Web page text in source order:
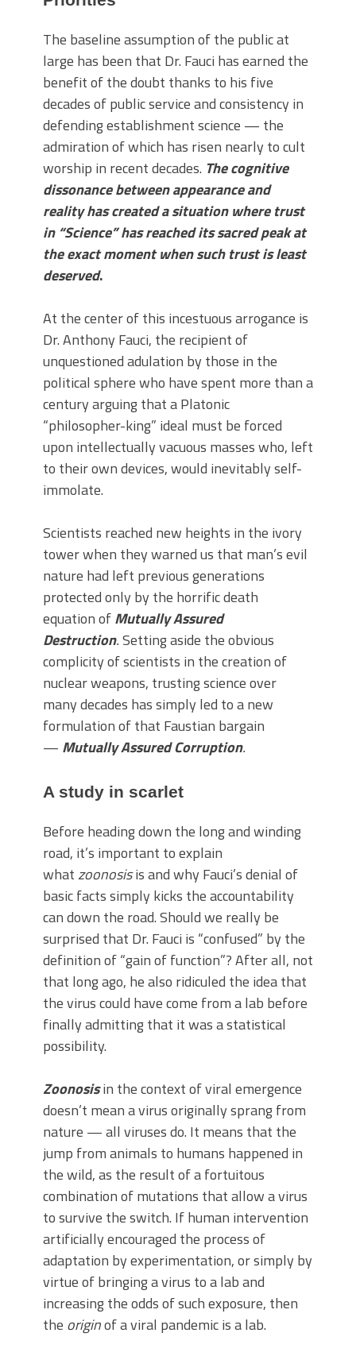
The baseline assumption of the public at
large has been that Dr. Fauci has earned the
benefit of the doubt thanks to his five
decades of public service and consistency in
defending establishment science — the
admiration of which has risen nearly to cult
worship in recent decades. The cognitive
dissonance between appearance and
reality has created a situation where trust
in “Science” has reached its sacred peak at
the exact moment when such trust is least
deserved.
At the center of this incestuous arrogance is
Dr. Anthony Fauci, the recipient of
unquestioned adulation by those in the
political sphere who have spent more than a
century arguing that a Platonic
“philosopher-king” ideal must be forced
upon intellectually vacuous masses who, left
to their own devices, would inevitably self-
immolate.
Scientists reached new heights in the ivory
tower when they warned us that man’s evil
nature had left previous generations
protected only by the horrific death
equation ofMutually Assured
Destruction.Setting aside the obvious
complicity of scientists in the creation of
nuclear weapons, trusting science over
many decades has simply led to a new
formulation of that Faustian bargain
— Mutually Assured Corruption.
A study in scarlet
Before heading down the long and winding
road, it’s important to explain
whatzoonosisis and why Fauci’s denial of
basic facts simply kicks the accountability
can down the road. Should we really be
surprised that Dr. Fauci is “confused” by the
definition of “gain of function”? After all, not
that long ago, he also ridiculed the idea that
the virus could have come from a lab before
finally admitting that it was a statistical
possibility.
Zoonosisin the context of viral emergence
doesn’t mean a virus originally sprang from
nature — all viruses do. It means that the
jump from animals to humans happened in
the wild, as the result of a fortuitous
combination of mutations that allow a virus
to survive the switch. If human intervention
artificially encouraged the process of
adaptation by experimentation, or simply by
virtue of bringing a virus to a lab and
increasing the odds of such exposure, then
the originof a viral pandemic is a lab.